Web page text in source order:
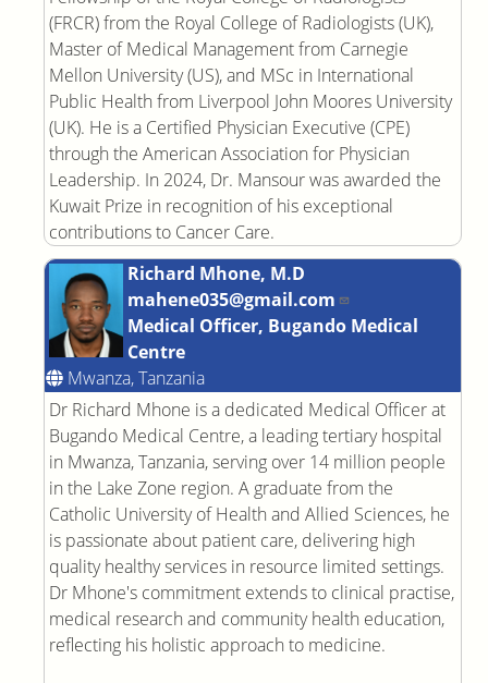
(FRCR) from the Royal College of Radiologists (UK),
Master of Medical Management from Carnegie
Mellon University (US), and MSc in International
Public Health from Liverpool John Moores University
(UK). He is a Certified Physician Executive (CPE)
through the American Association for Physician
Leadership. In 2024, Dr. Mansour was awarded the
Kuwait Prize in recognition of his exceptional
contributions to Cancer Care.
Richard Mhone, M.D
mahene035@gmail.com
Medical Officer, Bugando Medical
Centre
Mwanza, Tanzania
Dr Richard Mhone is a dedicated Medical Officer at
Bugando Medical Centre, a leading tertiary hospital
in Mwanza, Tanzania, serving over 14 million people
in the Lake Zone region. A graduate from the
Catholic University of Health and Allied Sciences, he
is passionate about patient care, delivering high
quality healthy services in resource limited settings.
Dr Mhone's commitment extends to clinical practise,
medical research and community health education,
reflecting his holistic approach to medicine.